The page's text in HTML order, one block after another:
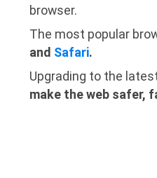
browser.
The most popular
and Safari.
Upgrading to the
make the web safer,